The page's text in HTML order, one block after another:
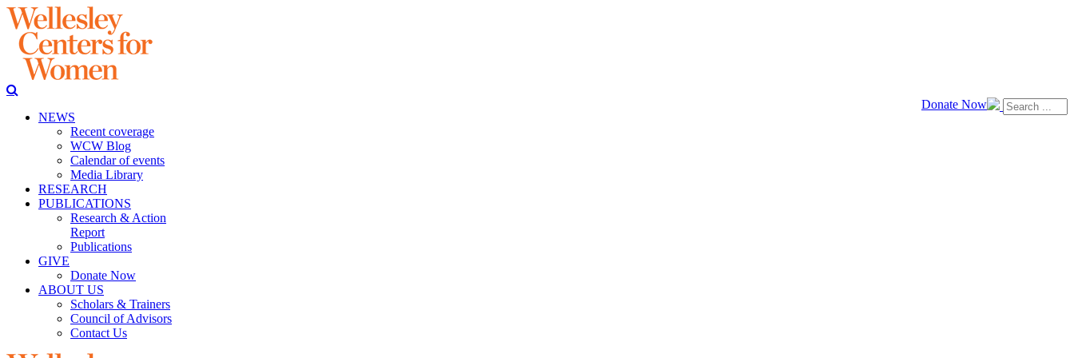
Donate Now
NEWS
Recent coverage
WCW Blog
Calendar of events
Media Library
RESEARCH
PUBLICATIONS
Research & Action
Report
Publications
GIVE
Donate Now
ABOUT US
Scholars & Trainers
Council of Advisors
Contact Us